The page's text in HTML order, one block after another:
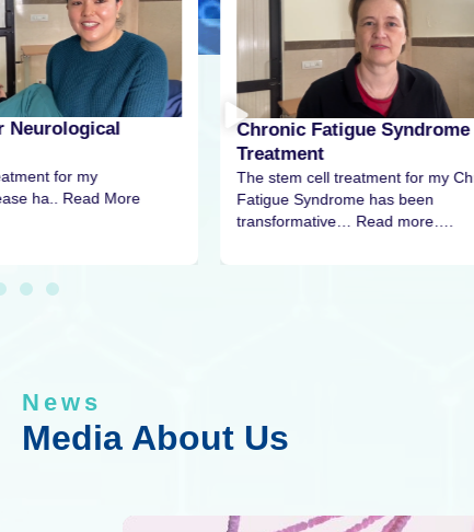
Neurological
for my
ha.. Read More
Chronic Fatigue Syndrome
Treatment
The stem cell treatment for my
Fatigue Syndrome has been
transformative… Read more….
News
Media About Us